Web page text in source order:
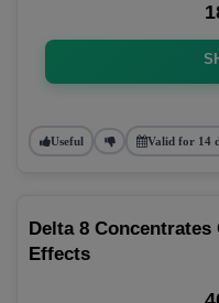
Useful Valid for 14
Delta 8
Effects